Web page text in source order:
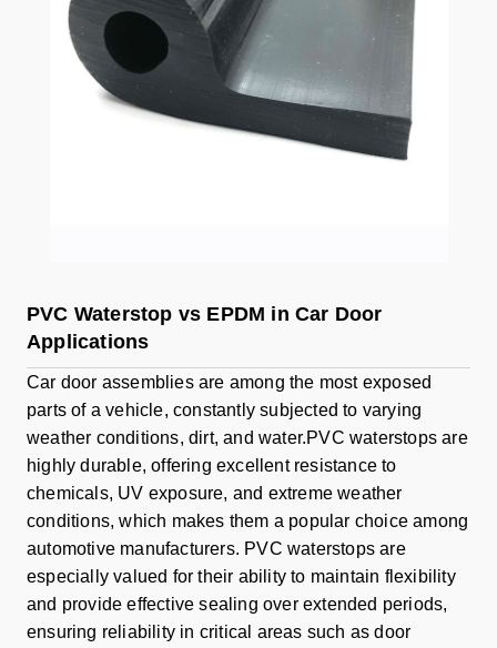
PVC Waterstop vs EPDM in Car Door
Applications
Car door assemblies are among the most exposed
parts of a vehicle, constantly subjected to varying
weather conditions, dirt, and water.PVC waterstops are
highly durable, offering excellent resistance to
chemicals, UV exposure, and extreme weather
conditions, which makes them a popular choice among
automotive manufacturers. PVC waterstops are
especially valued for their ability to maintain flexibility
and provide effective sealing over extended periods,
ensuring reliability in critical areas such as door